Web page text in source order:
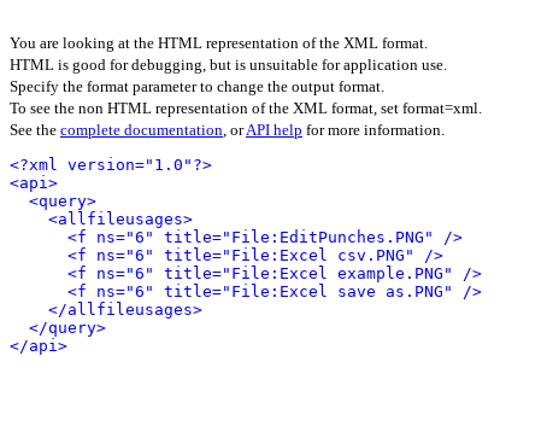
You are looking at the HTML representation of the XML format.
HTML is good for debugging, but is unsuitable for application use.
Specify the format parameter to change the output format.
To see the non HTML representation of the XML format, set format=xml.
See the complete documentation, orAPI help for more information.
<?xml version="1.0"?>
<api>
<query>
<allfileusages>
<f ns="6" title="File:EditPunches.PNG" />
<f ns="6" title="File:Excel csv.PNG" />
<f ns="6" title="File:Excel example.PNG" />
<f ns="6" title="File:Excel save as.PNG" />
</allfileusages>
</query>
</api>